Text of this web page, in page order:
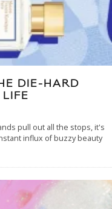
DIE-HARD
pull out all the stops, it's
influx of buzzy beauty